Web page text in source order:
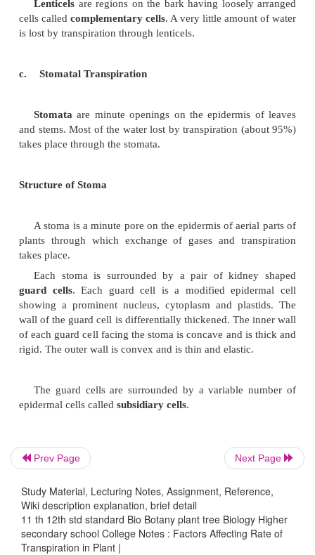
Germinating seeds generally show a
transpiration. It increases with age and becomes
needed by the plant for the various metabolic
rest of the water is lost through the aerial parts of
process called
parts of the plant is referred to astranspiration.
Types of Transpiration
Transpiration in plants is essentially of three
a.
Cuticular
c.Stomatal
of the epidermis calledcuticlemade up of
cutin. Only a very little part of transpiration takes
process.
Prev Page Next Page
Study Material, Lecturing Notes, Assignment, Reference,
Wiki description explanation, brief detail
11 th 12th std standard Bio Botany plant tree Biology Higher
secondary school College Notes : Factors Affecting Rate of
Transpiration in Plant |